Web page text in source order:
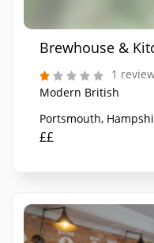
Brewhouse &
1
Modern British
Portsmouth,
££